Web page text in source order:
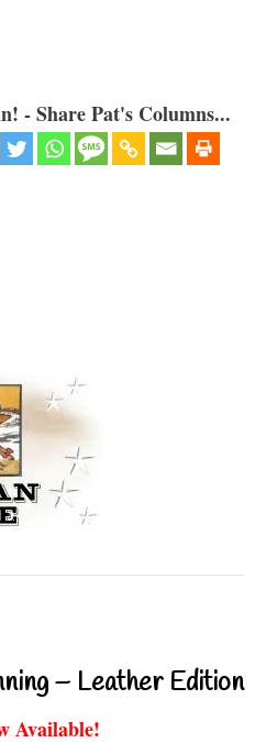
- Share Pat's Columns...
– Leather Edition
Available!